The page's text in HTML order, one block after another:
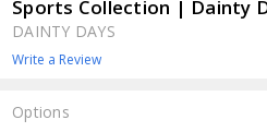
Sports Collection | Dainty
DAINTY DAYS
Write a Review
Options